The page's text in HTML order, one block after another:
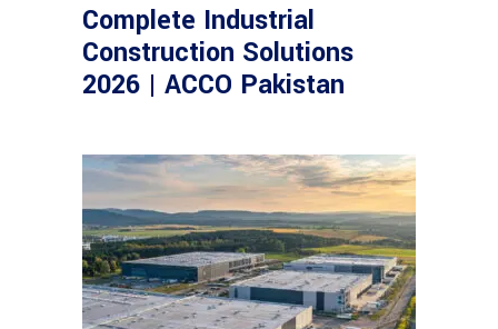
Complete Industrial
Construction Solutions
2026 | ACCO Pakistan